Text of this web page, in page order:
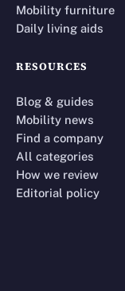
Mobility furniture
Daily living aids
RESOURCES
Blog & guides
Mobility news
Find a company
All categories
How we review
Editorial policy